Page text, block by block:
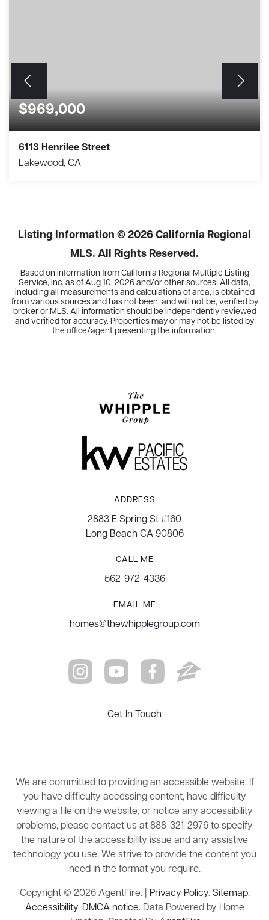
$969,000
6113 Henrilee Street
Lakewood, CA
Listing Information ©2026California Regional
MLS. All Rights Reserved.
Based on information from California Regional Multiple Listing
Service, Inc. as ofAug 10, 2026and/or other sources. All data,
including all measurements and calculations of area, is obtained
from various sources and has not been, and will not be, verified by
broker or MLS. All information should be independently reviewed
and verified for accuracy. Properties may or may not be listed by
the office/agent presenting the information.
ADDRESS
2883 E Spring St #160
Long Beach CA 90806
CALL ME
562-972-4336
EMAIL ME
homes@thewhipplegroup.com
Get In Touch
We are committed to providing an accessible website. If
you have difficulty accessing content, have difficulty
viewing a file on the website, or notice any accessibility
problems, please contact us at 888-321-2976 to specify
the nature of the accessibility issue and any assistive
technology you use. We strive to provide the content you
need in the format you require.
Copyright © 2026 AgentFire. | Privacy Policy.Sitemap.
Accessibility. DMCA notice. Data Powered by Home